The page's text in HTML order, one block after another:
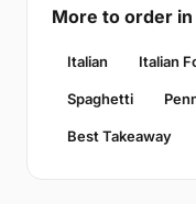
More to order
Italian Italian
Spaghetti
Best Takeaway